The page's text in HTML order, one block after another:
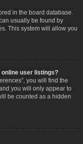
in the board database.
usually be found by
This system will allow you
online user listings?
you will find the
you will only appear to
be counted as a hidden